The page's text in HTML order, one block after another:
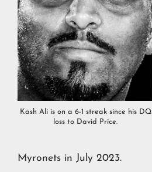
Kash Ali is on a 6-1 streak since his DQ
loss to David Price.
Myronets in July 2023.